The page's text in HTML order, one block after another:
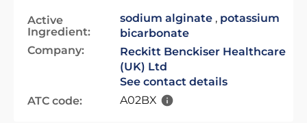
Active
Ingredient:
sodium alginate , potassium
bicarbonate
Company:
Reckitt Benckiser Healthcare
(UK) Ltd
See contact details
ATC code:
A02BX